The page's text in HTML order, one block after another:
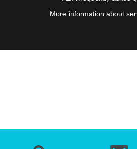
More information about